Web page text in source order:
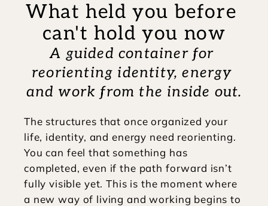
What held you before
can't hold you now
A guided container for
reorienting identity, energy
and work from the inside out.
The structures that once organized your
life, identity, and energy need reorienting.
You can feel that something has
completed, even if the path forward isn’t
fully visible yet. This is the moment where
a new way of living and working begins to